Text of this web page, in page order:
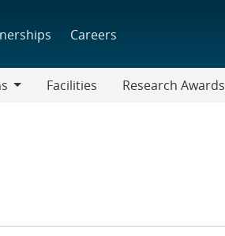
Careers
Facilities
Research Awards